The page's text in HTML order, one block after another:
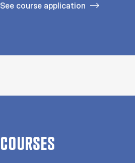
See course application
COURSES